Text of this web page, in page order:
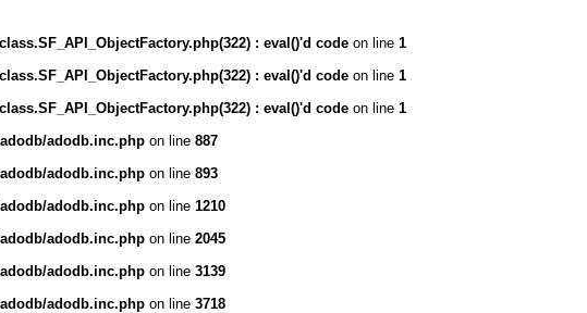
: eval()'d code on line 1
: eval()'d code on line 1
: eval()'d code on line 1
adodb.inc.php on line 887
adodb.inc.php on line 893
adodb.inc.php on line 1210
adodb.inc.php on line 2045
adodb.inc.php on line 3139
adodb.inc.php on line 3718